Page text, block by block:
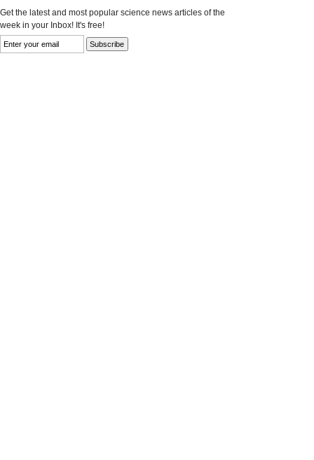
Get the latest and most popular science news articles of the
week in your Inbox! It's free!